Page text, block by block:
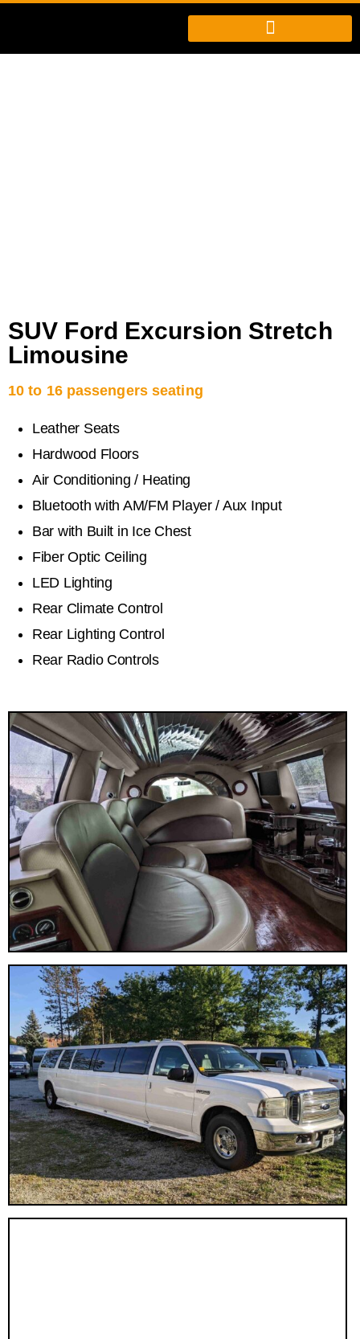
SUV Ford Excursion Stretch
Limousine
10 to 16 passengers seating
Leather Seats
Hardwood Floors
Air Conditioning / Heating
Bluetooth with AM/FM Player / Aux Input
Bar with Built in Ice Chest
Fiber Optic Ceiling
LED Lighting
Rear Climate Control
Rear Lighting Control
Rear Radio Controls